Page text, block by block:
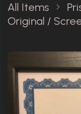
All Items
Original /